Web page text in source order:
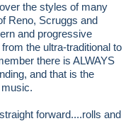
the styles of many
Reno, Scruggs and
and progressive
the ultra-traditional to
there is ALWAYS
and that is the
forward....rolls and